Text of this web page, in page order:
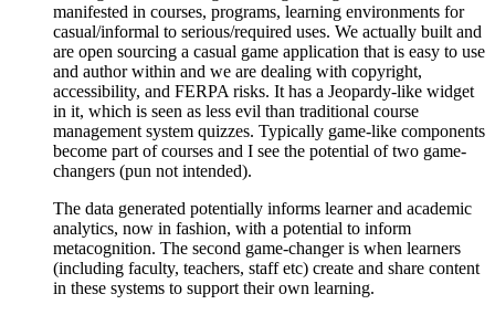
manifested in courses, programs, learning environments for
casual/informal to serious/required uses. We actually built and
are open sourcing a casual game application that is easy to use
and author within and we are dealing with copyright,
accessibility, and FERPA risks. It has a Jeopardy-like widget
in it, which is seen as less evil than traditional course
management system quizzes. Typically game-like components
become part of courses and I see the potential of two game-
changers (pun not intended).
The data generated potentially informs learner and academic
analytics, now in fashion, with a potential to inform
metacognition. The second game-changer is when learners
(including faculty, teachers, staff etc) create and share content
in these systems to support their own learning.